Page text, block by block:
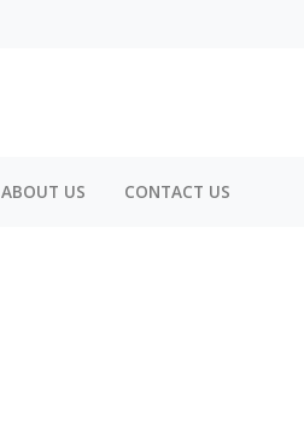
ABOUT US CONTACT US